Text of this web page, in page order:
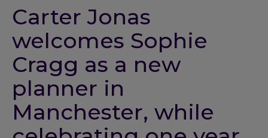
Carter Jonas
welcomes Sophie
Cragg as a new
planner in
Manchester, while